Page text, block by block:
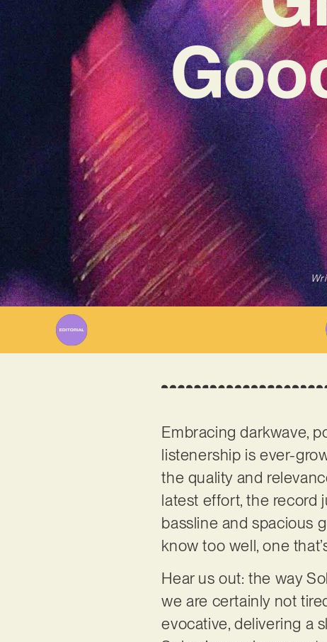
Embracing darkwave,
listenership is ever-
the quality and
latest effort, the record
bassline and spacious
know too well, one
Hear us out: the way
we are certainly not
evocative, delivering a